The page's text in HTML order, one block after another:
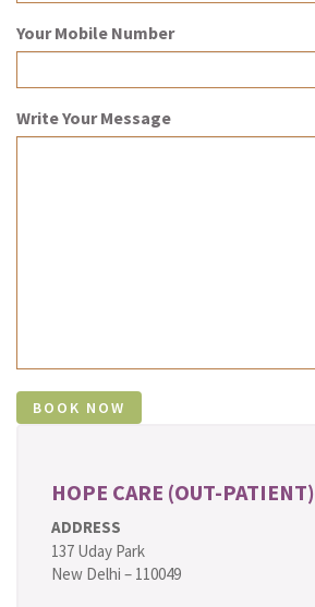
Your Mobile Number
Write Your Message
HOPE CARE (OUT-PATIENT)
ADDRESS
137 Uday Park
New Delhi – 110049